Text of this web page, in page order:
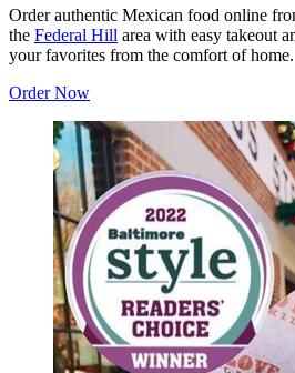
Order authentic Mexican food online
the Federal Hill area with easy takeout
your favorites from the comfort of home.
Order Now